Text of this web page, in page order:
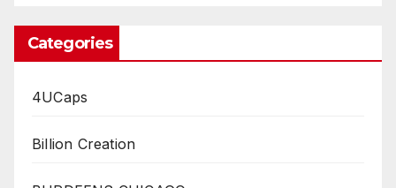
Categories
4UCaps
Billion Creation